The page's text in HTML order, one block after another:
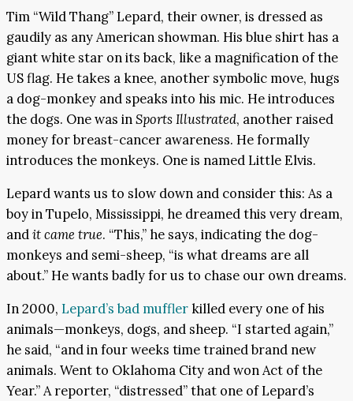
Tim “Wild Thang” Lepard, their owner, is dressed as
gaudily as any American showman. His blue shirt has a
giant white star on its back, like a magnification of the
US flag. He takes a knee, another symbolic move, hugs
a dog-monkey and speaks into his mic. He introduces
the dogs. One was inSports Illustrated, another raised
money for breast-cancer awareness. He formally
introduces the monkeys. One is named Little Elvis.
Lepard wants us to slow down and consider this: As a
boy in Tupelo, Mississippi, he dreamed this very dream,
andit came true. “This,” he says, indicating the dog-
monkeys and semi-sheep, “is what dreams are all
about.” He wants badly for us to chase our own dreams.
In 2000, Lepard’s bad mufflerkilled every one of his
animals—monkeys, dogs, and sheep. “I started again,”
he said, “and in four weeks time trained brand new
animals. Went to Oklahoma City and won Act of the
Year.” A reporter, “distressed” that one of Lepard’s